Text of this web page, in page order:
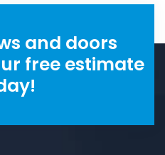
and doors
free estimate